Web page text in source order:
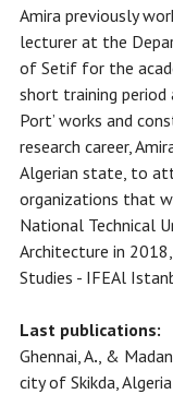
Amira previously
lecturer at the
of Setif for the
short training
Port’ works and
research career,
Algerian state, to
organizations that
National Technical
Architecture in
Studies - IFEAl
Last publications:
Ghennai, A., &
city of Skikda,